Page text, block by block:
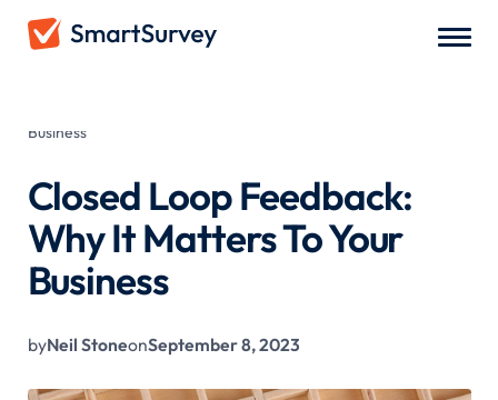
Business
Closed Loop Feedback:
Why It Matters To Your
Business
byNeil StoneonSeptember 8, 2023